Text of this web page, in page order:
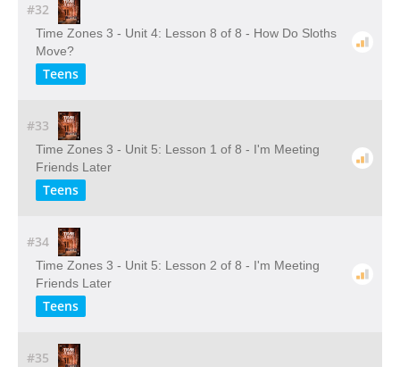
#32
Time Zones 3 - Unit 4: Lesson 8 of 8 - How Do Sloths
Move?
Teens
#33
Time Zones 3 - Unit 5: Lesson 1 of 8 - I'm Meeting
Friends Later
Teens
#34
Time Zones 3 - Unit 5: Lesson 2 of 8 - I'm Meeting
Friends Later
Teens
#35